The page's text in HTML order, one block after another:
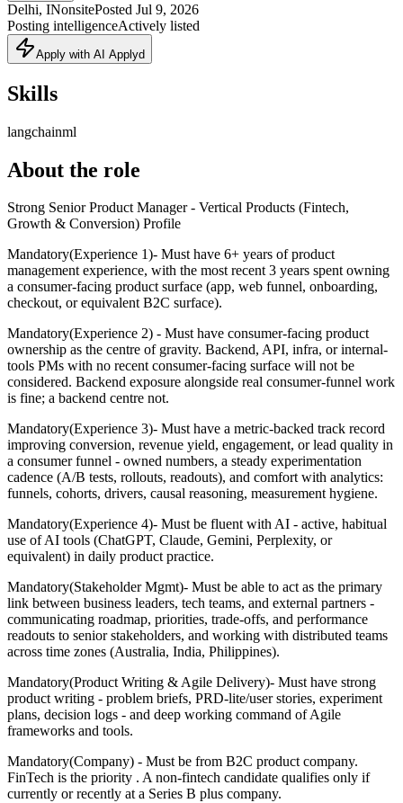
Delhi, INonsitePosted Jul 9, 2026
Posting intelligenceActively listed
Apply with AI Applyd
Skills
langchainml
About the role
Strong Senior Product Manager - Vertical Products (Fintech,
Growth & Conversion) Profile
Mandatory(Experience 1)- Must have 6+ years of product
management experience, with the most recent 3 years spent owning
a consumer-facing product surface (app, web funnel, onboarding,
checkout, or equivalent B2C surface).
Mandatory(Experience 2) - Must have consumer-facing product
ownership as the centre of gravity. Backend, API, infra, or internal-
tools PMs with no recent consumer-facing surface will not be
considered. Backend exposure alongside real consumer-funnel work
is fine; a backend centre not.
Mandatory(Experience 3)- Must have a metric-backed track record
improving conversion, revenue yield, engagement, or lead quality in
a consumer funnel - owned numbers, a steady experimentation
cadence (A/B tests, rollouts, readouts), and comfort with analytics:
funnels, cohorts, drivers, causal reasoning, measurement hygiene.
Mandatory(Experience 4)- Must be fluent with AI - active, habitual
use of AI tools (ChatGPT, Claude, Gemini, Perplexity, or
equivalent) in daily product practice.
Mandatory(Stakeholder Mgmt)- Must be able to act as the primary
link between business leaders, tech teams, and external partners -
communicating roadmap, priorities, trade-offs, and performance
readouts to senior stakeholders, and working with distributed teams
across time zones (Australia, India, Philippines).
Mandatory(Product Writing & Agile Delivery)- Must have strong
product writing - problem briefs, PRD-lite/user stories, experiment
plans, decision logs - and deep working command of Agile
frameworks and tools.
Mandatory(Company) - Must be from B2C product company.
FinTech is the priority . A non-fintech candidate qualifies only if
currently or recently at a Series B plus company.